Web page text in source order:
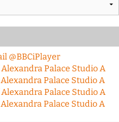
@BBCiPlayer
Palace Studio A
Palace Studio A
Palace Studio A
Palace Studio A